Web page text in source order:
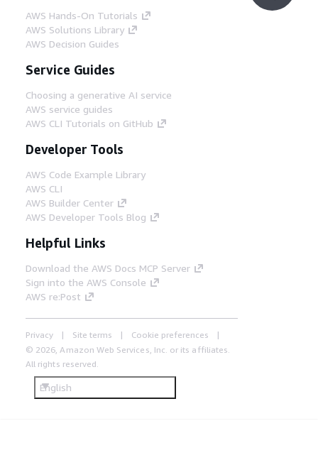
AWS Hands-On Tutorials
AWS Solutions Library
AWS Decision Guides
Service Guides
Choosing a generative AI service
AWS service guides
AWS CLI Tutorials on GitHub
Developer Tools
AWS Code Example Library
AWS CLI
AWS Builder Center
AWS Developer Tools Blog
Helpful Links
Download the AWS Docs MCP Server
Sign into the AWS Console
AWS re:Post
Privacy Site terms
Cookie preferences
© 2026, Amazon Web Services, Inc. or its affiliates.
All rights reserved.
English